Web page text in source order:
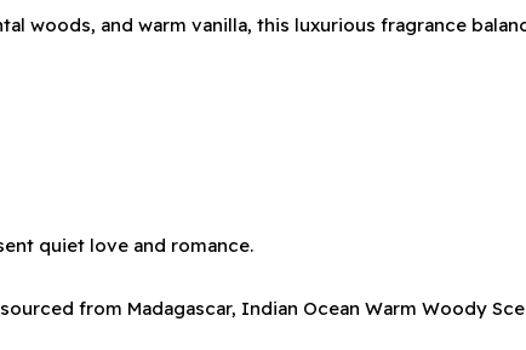
woods, and warm vanilla, this luxurious fragrance
quiet love and romance.
from Madagascar, Indian Ocean Warm Woody